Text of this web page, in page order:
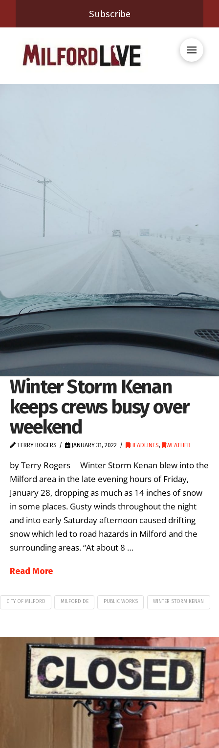
Subscribe
Winter Storm Kenan
keeps crews busy over
weekend
TERRY ROGERS JANUARY 31, 2022 HEADLINES, WEATHER
by Terry Rogers Winter Storm Kenan blew into the
Milford area in the late evening hours of Friday,
January 28, dropping as much as 14 inches of snow
in some places. Gusty winds throughout the night
and into early Saturday afternoon caused drifting
snow which led to road hazards in Milford and the
surrounding areas. “At about 8 …
Read More
CITY OF MILFORD MILFORD DE PUBLIC WORKS WINTER STORM KENAN